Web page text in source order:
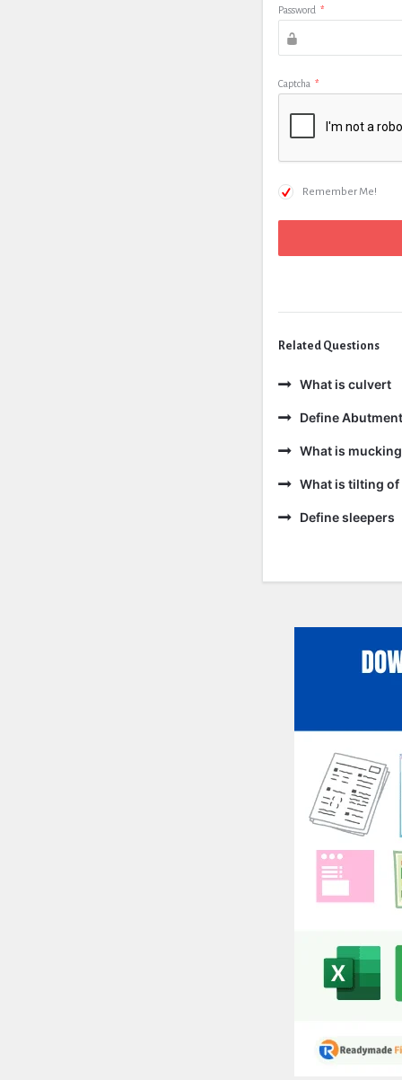
Password *
Captcha *
Remember Me!
Related Questions
What is culvert
Define Abutment
What is mucking
What is tilting
Define sleepers